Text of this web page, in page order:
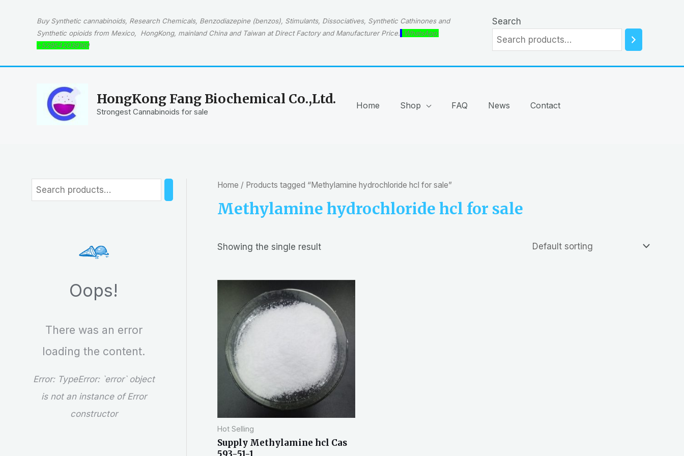
Buy Synthetic cannabinoids, Research Chemicals, Benzodiazepine (benzos), Stimulants, Dissociatives, Synthetic Cathinones and
Synthetic opioids from Mexico, HongKong, mainland China and Taiwan at Direct Factory and Manufacturer Price.
WhatsApp:
+529542039160
Search
HongKong Fang Biochemical Co.,Ltd.
Strongest Cannabinoids for sale
Home Shop FAQ News Contact
e
Oops!
There was an error
loading the content.
Error: TypeError: `error` object
is not an instance of Error
constructor
Home / Products tagged “Methylamine hydrochloride hcl for sale”
Methylamine hydrochloride hcl for sale
Showing the single result
Hot Selling
Supply Methylamine hcl Cas